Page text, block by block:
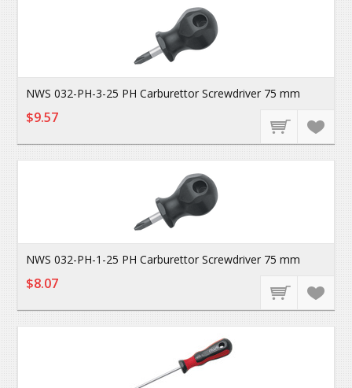
NWS 032-PH-3-25 PH Carburettor Screwdriver 75 mm
$9.57
NWS 032-PH-1-25 PH Carburettor Screwdriver 75 mm
$8.07